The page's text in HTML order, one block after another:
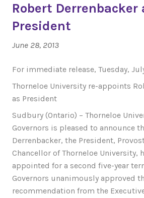
Robert Derrenbacker
President
June 28, 2013
For immediate release, Tuesday,
Thorneloe University re-appoints
as President
Sudbury (Ontario) – Thorneloe
Governors is pleased to announce
Derrenbacker, the President,
Chancellor of Thorneloe University,
appointed for a second five-year
Governors unanimously approved
recommendation from the